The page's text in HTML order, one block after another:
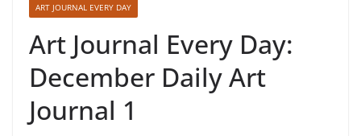
ART JOURNAL EVERY DAY
Art Journal Every Day:
December Daily Art
Journal 1